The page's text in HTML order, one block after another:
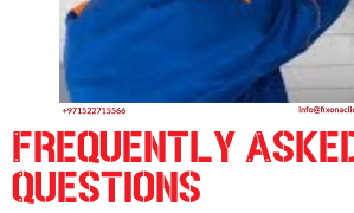
Frequently
Questions